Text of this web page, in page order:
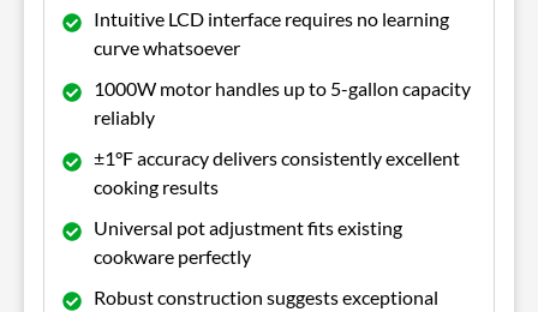
Intuitive LCD interface requires no learning
curve whatsoever
1000W motor handles up to 5-gallon capacity
reliably
±1°F accuracy delivers consistently excellent
cooking results
Universal pot adjustment fits existing
cookware perfectly
Robust construction suggests exceptional